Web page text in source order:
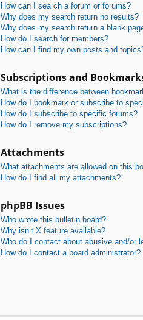
How can I search a forum or forums?
Why does my search return no results?
Why does my search return a blank
How do I search for members?
How can I find my own posts and
Subscriptions and
What is the difference between
How do I bookmark or subscribe to
How do I subscribe to specific forums?
How do I remove my subscriptions?
Attachments
What attachments are allowed on this
How do I find all my attachments?
phpBB Issues
Who wrote this bulletin board?
Why isn’t X feature available?
Who do I contact about abusive and/or
How do I contact a board administrator?